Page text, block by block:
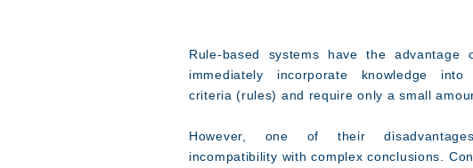
Rule-based systems have the
immediately incorporate knowledge into
criteria (rules) and require only a small
However, one of their
incompatibility with complex conclusions.